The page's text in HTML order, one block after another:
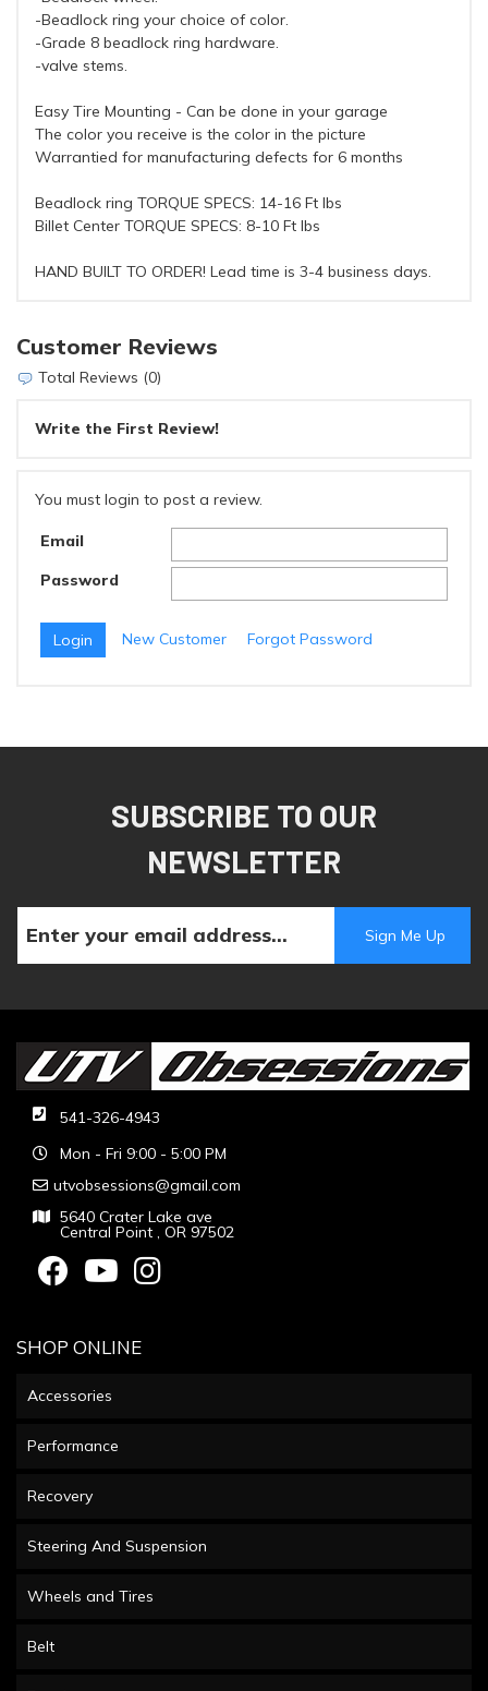
-Beadlock ring your choice of color.
-Grade 8 beadlock ring hardware.
-valve stems.
Easy Tire Mounting - Can be done in your garage
The color you receive is the color in the picture
Warrantied for manufacturing defects for 6 months
Beadlock ring TORQUE SPECS: 14-16 Ft lbs
Billet Center TORQUE SPECS: 8-10 Ft lbs
HAND BUILT TO ORDER! Lead time is 3-4 business days.
Customer Reviews
Total Reviews (0)
Write the First Review!
You must login to post a review.
Email
Password
New Customer Forgot Password
SUBSCRIBE TO OUR
NEWSLETTER
541-326-4943
Mon - Fri 9:00 - 5:00 PM
utvobsessions@gmail.com
5640 Crater Lake ave
Central Point , OR 97502
SHOP ONLINE
Accessories
Performance
Recovery
Steering And Suspension
Wheels and Tires
Belt